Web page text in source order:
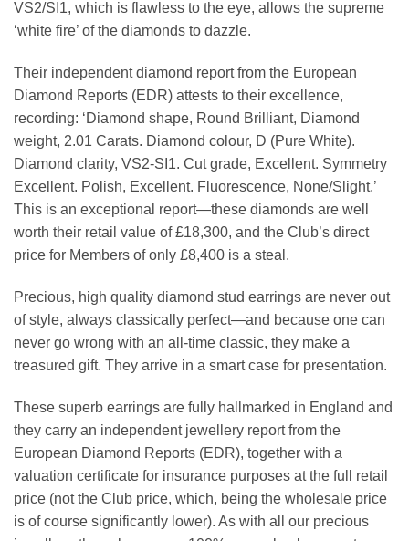
VS2/SI1, which is flawless to the eye, allows the supreme
‘white fire’ of the diamonds to dazzle.
Their independent diamond report from the European
Diamond Reports (EDR) attests to their excellence,
recording: ‘Diamond shape, Round Brilliant, Diamond
weight, 2.01 Carats. Diamond colour, D (Pure White).
Diamond clarity, VS2-SI1. Cut grade, Excellent. Symmetry
Excellent. Polish, Excellent. Fluorescence, None/Slight.’
This is an exceptional report—these diamonds are well
worth their retail value of £18,300, and the Club’s direct
price for Members of only £8,400 is a steal.
Precious, high quality diamond stud earrings are never out
of style, always classically perfect—and because one can
never go wrong with an all-time classic, they make a
treasured gift. They arrive in a smart case for presentation.
These superb earrings are fully hallmarked in England and
they carry an independent jewellery report from the
European Diamond Reports (EDR), together with a
valuation certificate for insurance purposes at the full retail
price (not the Club price, which, being the wholesale price
is of course significantly lower). As with all our precious